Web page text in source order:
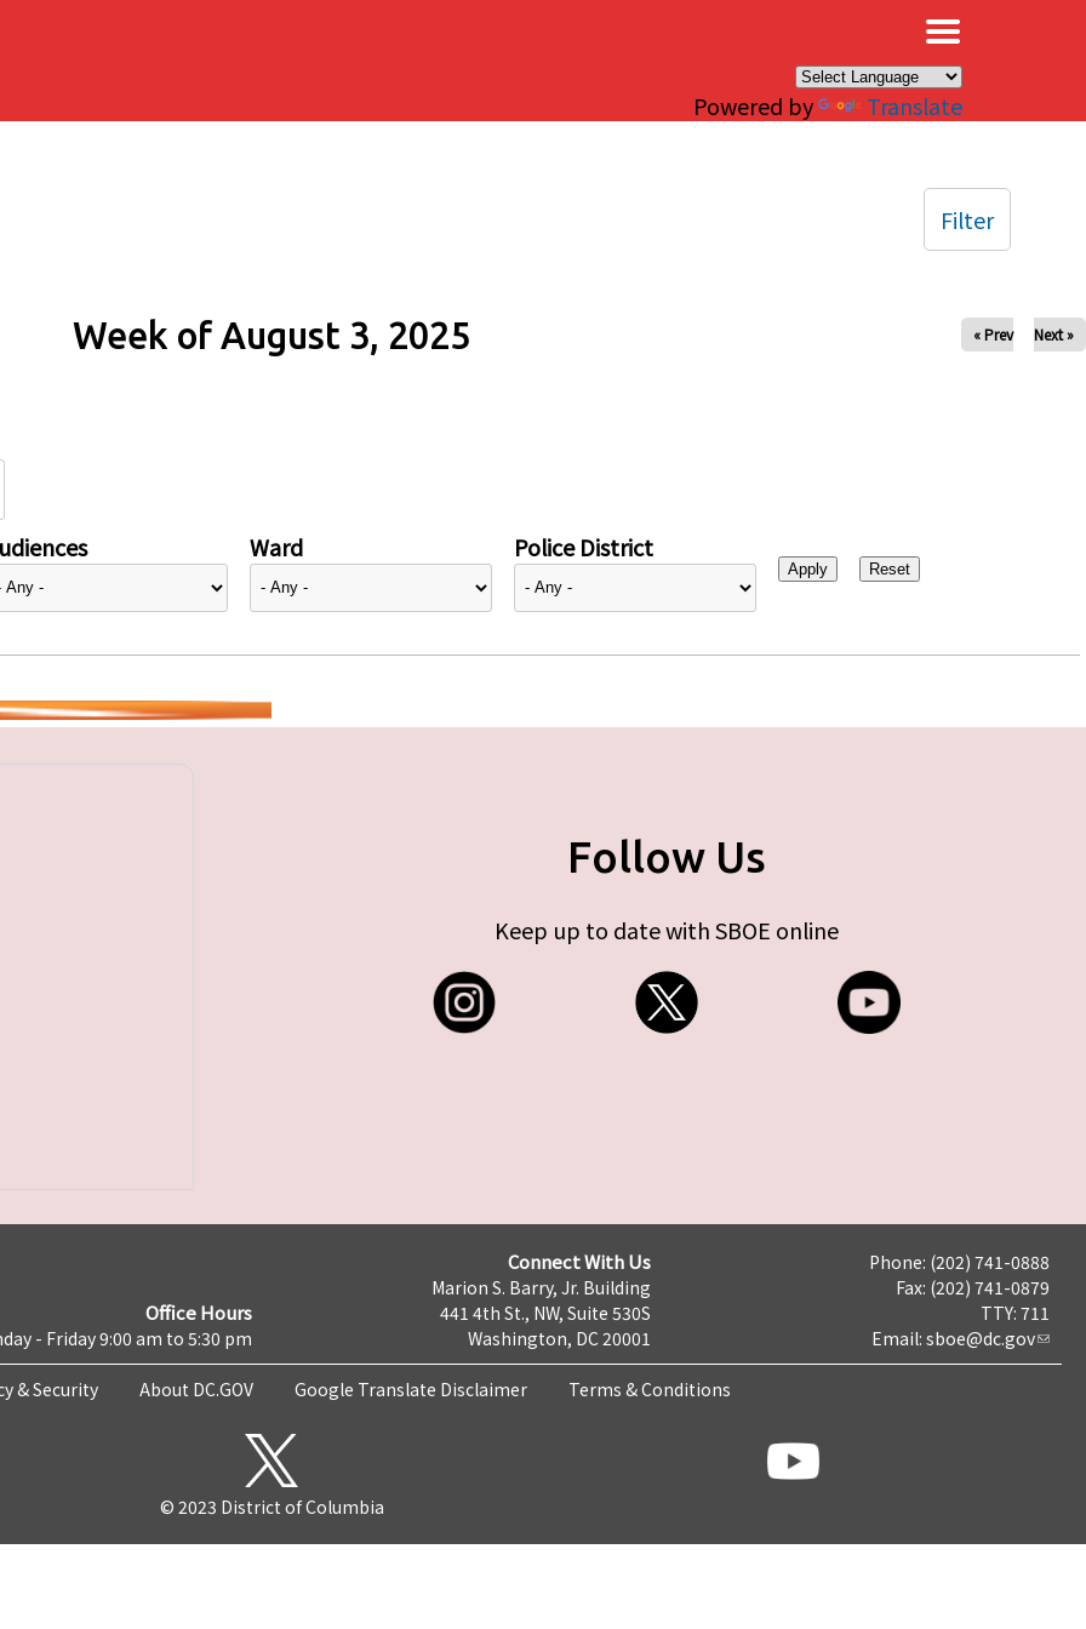
Powered by Translate
Week of August 3, 2025 « Prev Next »
Ward Police District
Filter
Follow Us
Keep up to date with SBOE online
Office Hours
- Friday 9:00 am to 5:30 pm
Connect With Us
Marion S. Barry, Jr. Building
441 4th St., NW, Suite 530S
Washington, DC 20001
Phone: (202) 741-0888
Fax: (202) 741-0879
TTY: 711
Email: sboe@dc.gov
& Security About DC.GOV Google Translate Disclaimer Terms & Conditions
© 2023 District of Columbia